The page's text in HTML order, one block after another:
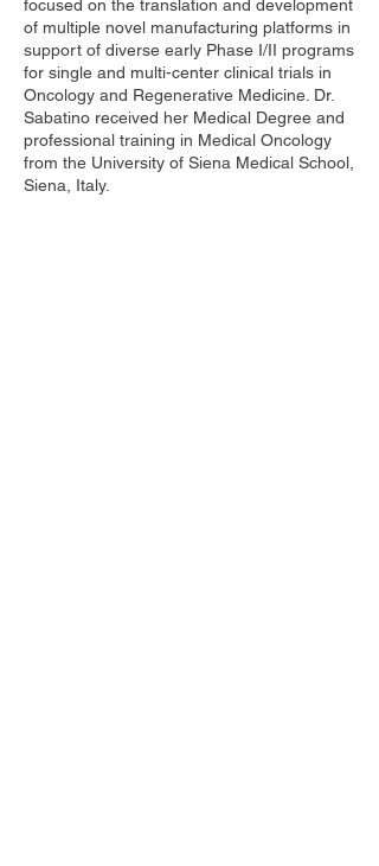
focused on the translation and development
of multiple novel manufacturing platforms in
support of diverse early Phase I/II programs
for single and multi-center clinical trials in
Oncology and Regenerative Medicine. Dr.
Sabatino received her Medical Degree and
professional training in Medical Oncology
from the University of Siena Medical School,
Siena, Italy.